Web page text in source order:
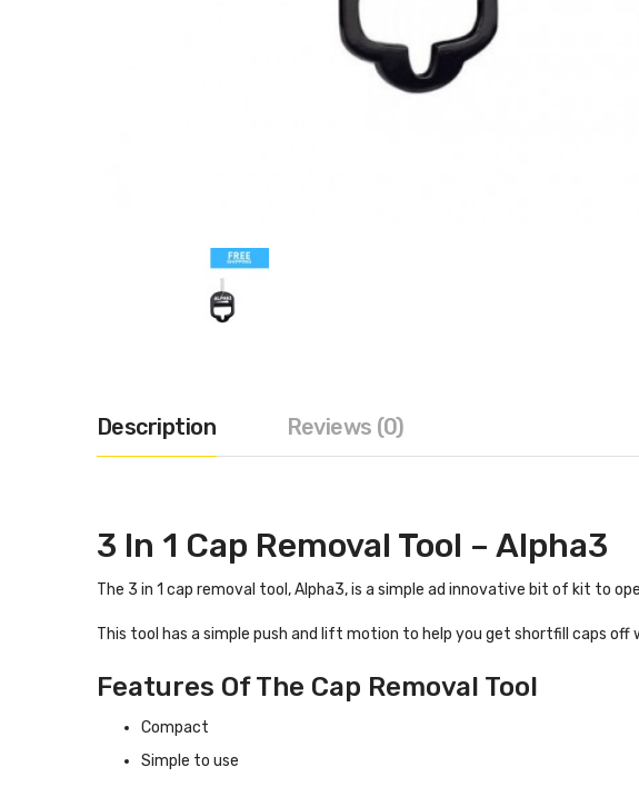
Description Reviews (0)
3 In 1 Cap Removal Tool – Alpha3
The 3 in 1 cap removal tool, Alpha3, is a simple ad innovative bit of kit to
This tool has a simple push and lift motion to help you get shortfill caps off
Features Of The Cap Removal Tool
Compact
Simple to use